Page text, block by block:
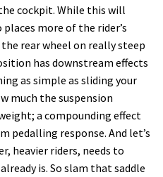
cockpit. While this will
more of the rider’s
rear wheel on really steep
has downstream effects
as simple as sliding your
much the suspension
a compounding effect
pedalling response. And let’s
heavier riders, needs to
is. So slam that saddle